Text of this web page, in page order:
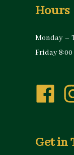
Hours
Monday –
Friday
Get in